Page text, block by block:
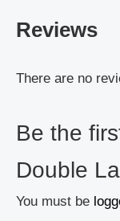
Reviews
There are no
Be the
Double
You must be